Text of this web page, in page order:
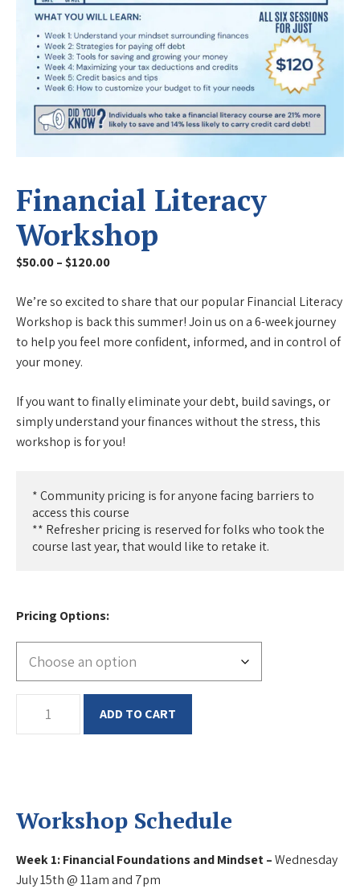
Financial Literacy
Workshop
$50.00–$120.00Price
$50.00
through
$120.00
We’re so excited to share that our popular Financial Literacy
Workshop is back this summer! Join us on a 6-week journey
to help you feel more confident, informed, and in control of
your money.
If you want to finally eliminate your debt, build savings, or
simply understand your finances without the stress, this
workshop is for you!
* Community pricing is for anyone facing barriers to
access this course
** Refresher pricing is reserved for folks who took the
course last year, that would like to retake it.
Pricing Options
Literacy
ADD TO CART
Workshop Schedule
Week 1: Financial Foundations and Mindset –Wednesday
July 15th @ 11am and 7pm